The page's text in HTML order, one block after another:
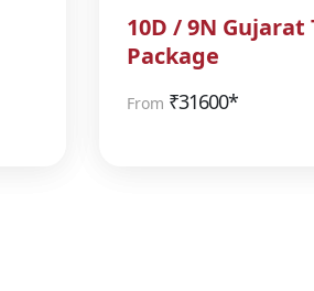
10D / 9N Gujarat
Package
From ₹31600*